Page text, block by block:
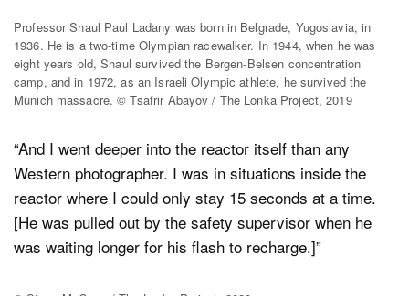
Professor Shaul Paul Ladany was born in Belgrade, Yugoslavia, in
1936. He is a two-time Olympian racewalker. In 1944, when he was
eight years old, Shaul survived the Bergen-Belsen concentration
camp, and in 1972, as an Israeli Olympic athlete, he survived the
Munich massacre. © Tsafrir Abayov / The Lonka Project, 2019
“And I went deeper into the reactor itself than any
Western photographer. I was in situations inside the
reactor where I could only stay 15 seconds at a time.
[He was pulled out by the safety supervisor when he
was waiting longer for his flash to recharge.]”